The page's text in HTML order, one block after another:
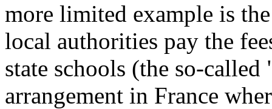
more limited example is
local authorities pay the
state schools (the so-
arrangement in France